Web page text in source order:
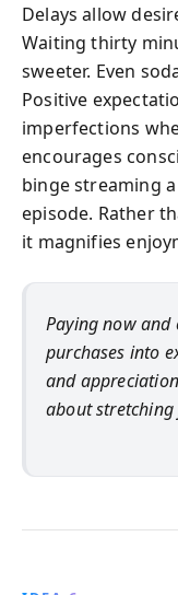
Delays allow
Waiting thirty
sweeter. Even
Positive
imperfections
encourages
binge streaming
episode. Rather
it magnifies
Paying now
purchases into
and
about stretching